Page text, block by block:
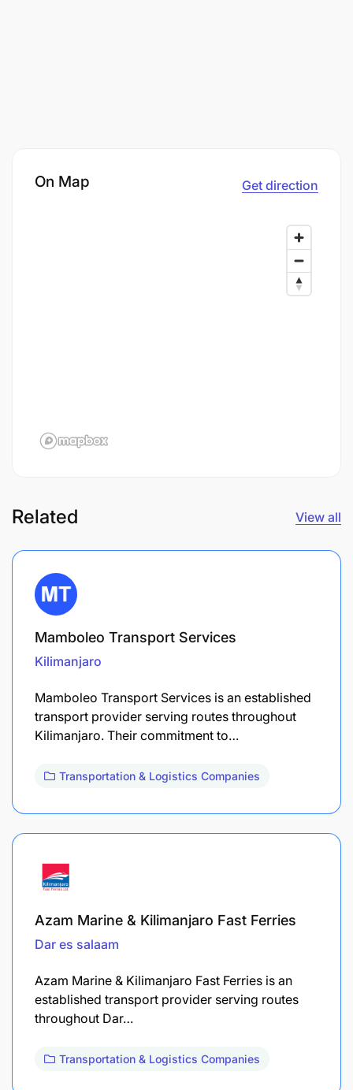
On Map Get direction
Related View all
Mamboleo Transport Services
Kilimanjaro
Mamboleo Transport Services is an established
transport provider serving routes throughout
Kilimanjaro. Their commitment to…
Transportation & Logistics Companies
Azam Marine & Kilimanjaro Fast Ferries
Dar es salaam
Azam Marine & Kilimanjaro Fast Ferries is an
established transport provider serving routes
throughout Dar…
Transportation & Logistics Companies